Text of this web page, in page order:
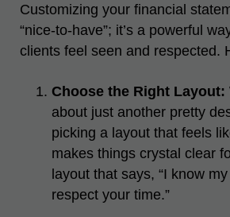
Customizing your financial
“nice-to-have”; it’s a powerful
clients feel seen and respected.
Choose the Right Layout:
about just another pretty
picking a layout that feels
makes things crystal clear
layout that says, “I know
respect your time.”